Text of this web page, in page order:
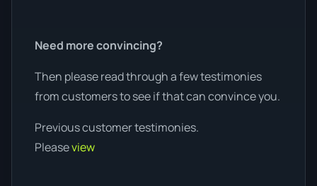
Need more convincing?
Then please read through a few testimonies
from customers to see if that can convince you.
Previous customer testimonies.
Pleaseview